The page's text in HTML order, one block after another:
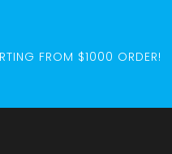
FROM $1000 ORDER!